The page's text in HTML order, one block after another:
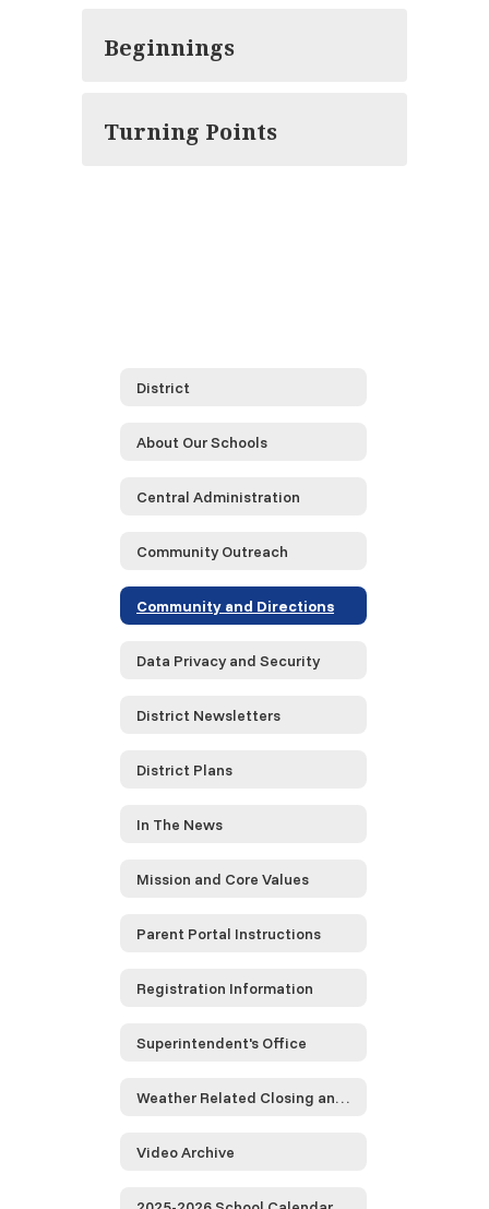
Beginnings
Turning Points
District
About Our Schools
Central Administration
Community Outreach
Community and Directions
Data Privacy and Security
District Newsletters
District Plans
In The News
Mission and Core Values
Parent Portal Instructions
Registration Information
Superintendent's Office
Weather Related Closing and Delayed Opening Information
Video Archive